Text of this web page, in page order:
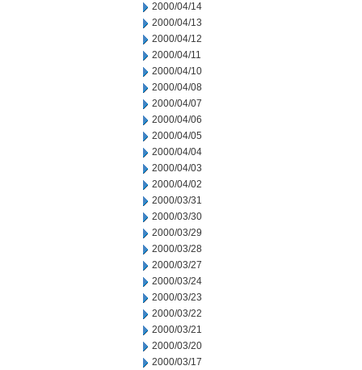
2000/04/14
2000/04/13
2000/04/12
2000/04/11
2000/04/10
2000/04/08
2000/04/07
2000/04/06
2000/04/05
2000/04/04
2000/04/03
2000/04/02
2000/03/31
2000/03/30
2000/03/29
2000/03/28
2000/03/27
2000/03/24
2000/03/23
2000/03/22
2000/03/21
2000/03/20
2000/03/17